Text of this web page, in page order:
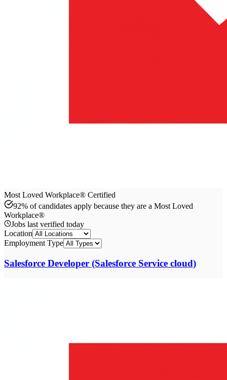
Most Loved Workplace® Certified
92% of candidates apply because they are a Most Loved
Workplace®
Jobs last verified today
Location
Employment Type
Salesforce Developer (Salesforce Service cloud)